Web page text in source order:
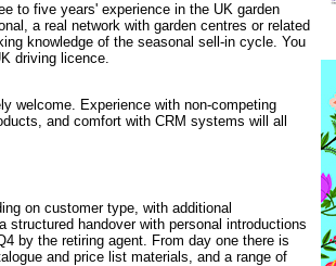
to five years' experience in the UK garden
a real network with garden centres or related
knowledge of the seasonal sell-in cycle. You
driving licence.
welcome. Experience with non-competing
and comfort with CRM systems will all
on customer type, with additional
structured handover with personal introductions
by the retiring agent. From day one there is
and price list materials, and a range of